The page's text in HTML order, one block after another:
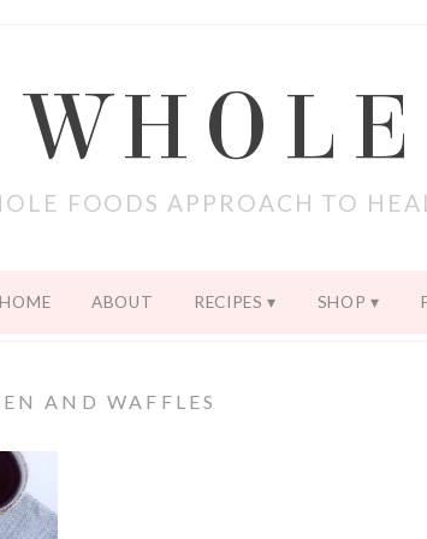
FOODS APPROACH TO
HOME ABOUT RECIPES SHOP
AND WAFFLES